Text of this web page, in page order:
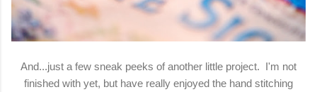
And...just a few sneak peeks of another little project. I'm not
finished with yet, but have really enjoyed the hand stitching